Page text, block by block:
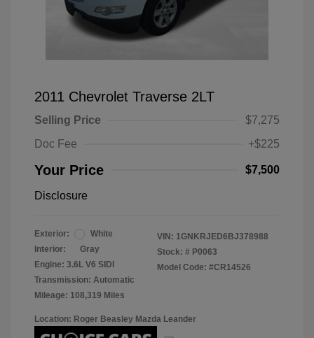
2011 Chevrolet Traverse 2LT
Selling Price
$7,275
Doc Fee
+$225
Your Price $7,500
Disclosure
Exterior:
White
Interior:
Gray
Engine: 3.6L V6 SIDI
Transmission: Automatic
Mileage: 108,319 Miles
VIN: 1GNKRJED6BJ378988
Stock: # P0063
Model Code: #CR14526
Location: Roger Beasley Mazda Leander